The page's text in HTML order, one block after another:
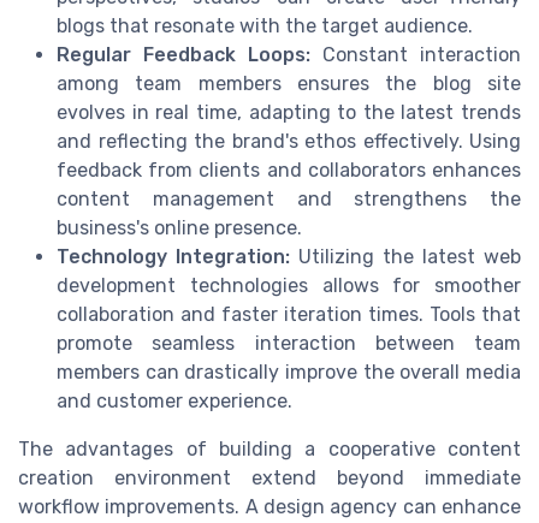
blogs that resonate with the target audience.
Regular Feedback Loops: Constant interaction
among team members ensures the blog site
evolves in real time, adapting to the latest trends
and reflecting the brand's ethos effectively. Using
feedback from clients and collaborators enhances
content management and strengthens the
business's online presence.
Technology Integration: Utilizing the latest web
development technologies allows for smoother
collaboration and faster iteration times. Tools that
promote seamless interaction between team
members can drastically improve the overall media
and customer experience.
The advantages of building a cooperative content
creation environment extend beyond immediate
workflow improvements. A design agency can enhance